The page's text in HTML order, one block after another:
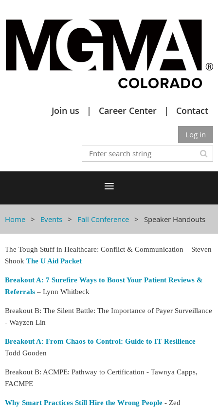
Join us Career Center Contact
Log in
Home Events Fall Conference Speaker Handouts
The Tough Stuff in Healthcare: Conflict & Communication – Steven
Shook The U Aid Packet
Breakout A: 7 Surefire Ways to Boost Your Patient Reviews &
Referrals – Lynn Whitbeck
Breakout B: The Silent Battle: The Importance of Payer Surveillance
- Wayzen Lin
Breakout A: From Chaos to Control: Guide to IT Resilience –
Todd Gooden
Breakout B: ACMPE: Pathway to Certification - Tawnya Capps,
FACMPE
Why Smart Practices Still Hire the Wrong People - Zed